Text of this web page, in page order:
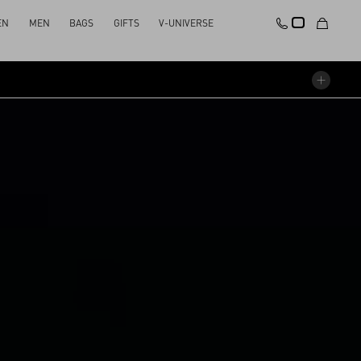
MEN BAGS GIFTS V-UNIVERSE